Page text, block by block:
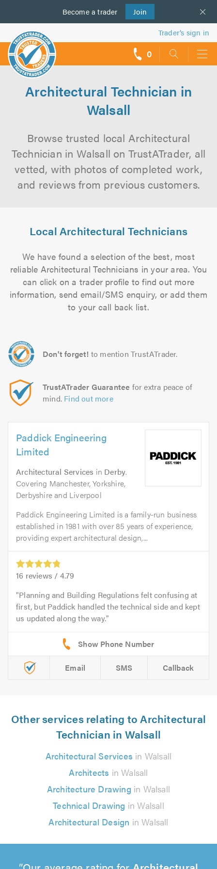
Become a trader Join
us
Trader’s sign in
0
Architectural Technician in
Walsall
Browse trusted local Architectural
Technician in Walsall on TrustATrader, all
vetted, with photos of completed work,
and reviews from previous customers.
Local Architectural Technicians
We have found a selection of the best, most
reliable Architectural Technicians in your area. You
can click on a trader profile to find out more
information, send email/SMS enquiry, or add them
to your call back list.
Don't forget! to mention TrustATrader.
TrustATrader Guarantee for extra peace of
mind. Find out more
Paddick Engineering
Limited
Architectural Services in Derby.
Covering Manchester, Yorkshire,
Derbyshire and Liverpool
Paddick Engineering Limited is a family-run business
established in 1981 with over 85 years of experience,
providing expert architectural design,...
16 reviews / 4.79
Planning and Building Regulations felt confusing at
first, but Paddick handled the technical side and kept
us updated along the way.
Email SMS Callback
Other services relating to Architectural
Technician in Walsall
Architectural Services in Walsall
Architects in Walsall
Architecture Drawing in Walsall
Technical Drawing in Walsall
Architectural Design in Walsall